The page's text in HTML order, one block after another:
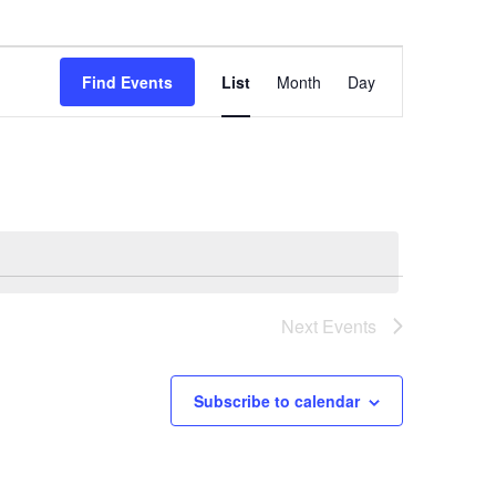
Find Events
Event
Views
List Month Day
Next Events
Subscribe to calendar